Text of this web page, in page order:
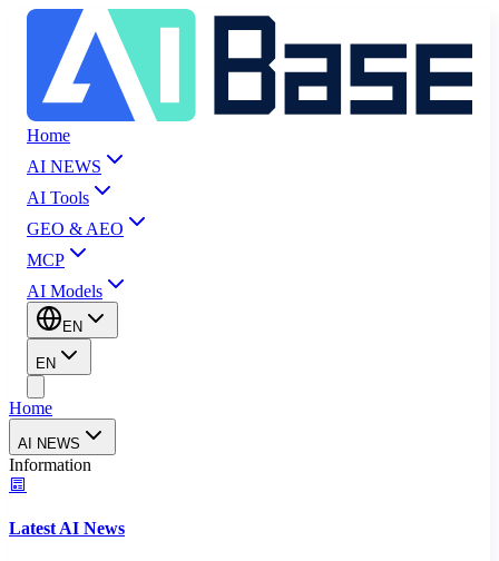
Home
AI NEWS
AI Tools
GEO & AEO
MCP
AI Models
EN
EN
Home
AI NEWS
Information
Latest AI News